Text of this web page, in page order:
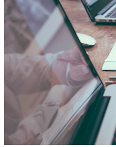
95K+ views Watch Now
Indian Personal
We do not distribute policies.
and analytical, helping you stop